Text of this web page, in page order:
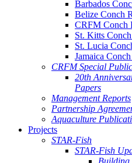
Barbados
Belize Conch
CRFM Conch
St. Kitts
St. Lucia
Jamaica
CRFM Special
20th
Papers
Management Reports
Partnership
Aquaculture
Projects
STAR-Fish
STAR-Fish
Building